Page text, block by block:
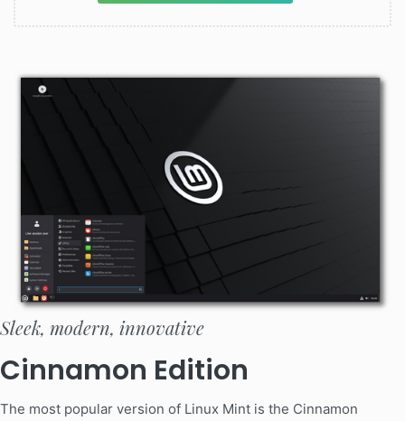
Sleek, modern, innovative
Cinnamon Edition
The most popular version of Linux Mint is the Cinnamon